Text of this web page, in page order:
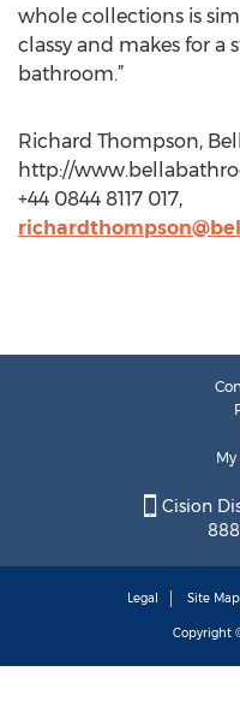
whole collections is
classy and makes for a
bathroom.”
Richard Thompson,
http://
+44 0844 8117 017,
My
Cision
Legal Site Map
Copyright